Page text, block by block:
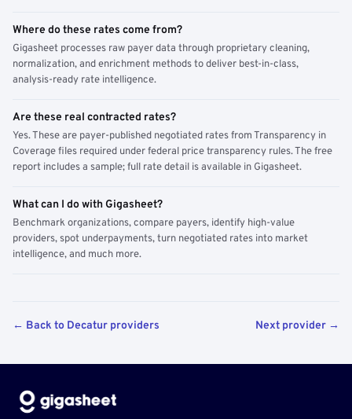
Where do these rates come from?
Gigasheet processes raw payer data through proprietary cleaning,
normalization, and enrichment methods to deliver best-in-class,
analysis-ready rate intelligence.
Are these real contracted rates?
Yes. These are payer-published negotiated rates from Transparency in
Coverage files required under federal price transparency rules. The free
report includes a sample; full rate detail is available in Gigasheet.
What can I do with Gigasheet?
Benchmark organizations, compare payers, identify high-value
providers, spot underpayments, turn negotiated rates into market
intelligence, and much more.
← Back to Decatur providers Next provider →